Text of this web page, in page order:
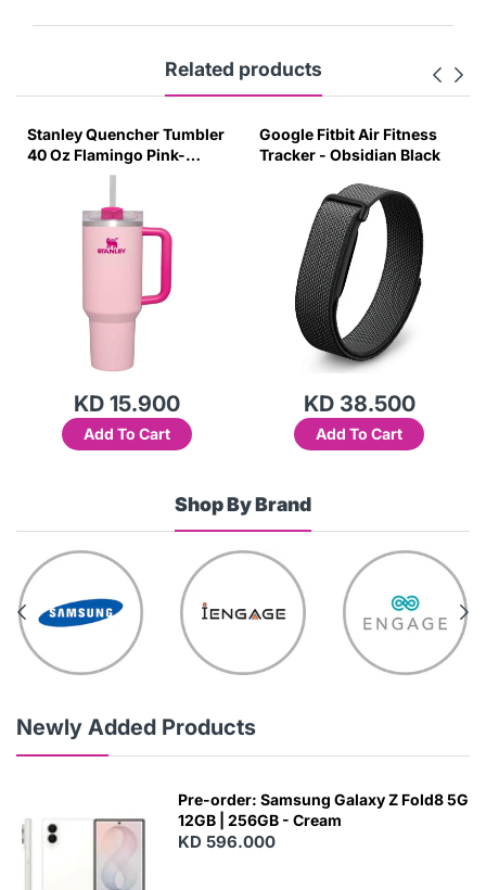
Related products
Stanley Quencher Tumbler
40 Oz Flamingo Pink-
Transparent Lid-(Global
KD 15.900
Add To Cart
Google Fitbit Air Fitness
Tracker - Obsidian Black
KD 38.500
Add To Cart
Shop By Brand
Newly Added Products
Pre-order: Samsung Galaxy Z Fold8 5G
12GB | 256GB - Cream
KD 596.000